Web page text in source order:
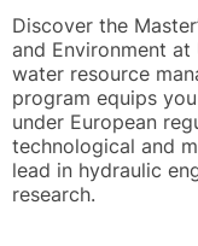
Discover the
and Environment
water resource
program equips
under European
technological and
lead in hydraulic
research.